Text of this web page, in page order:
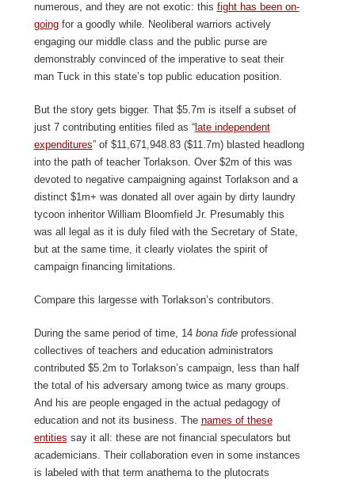
numerous, and they are not exotic: this fight has been on-
goingfor a goodly while. Neoliberal warriors actively
engaging our middle class and the public purse are
demonstrably convinced of the imperative to seat their
man Tuck in this state’s top public education position.
But the story gets bigger. That $5.7m is itself a subset of
just 7 contributing entities filed as “late independent
expenditures” of $11,671,948.83 ($11.7m) blasted headlong
into the path of teacher Torlakson. Over $2m of this was
devoted to negative campaigning against Torlakson and a
distinct $1m+ was donated all over again by dirty laundry
tycoon inheritor William Bloomfield Jr. Presumably this
was all legal as it is duly filed with the Secretary of State,
but at the same time, it clearly violates the spirit of
campaign financing limitations.
Compare this largesse with Torlakson’s contributors.
During the same period of time, 14 bona fide professional
collectives of teachers and education administrators
contributed $5.2m to Torlakson’s campaign, less than half
the total of his adversary among twice as many groups.
And his are people engaged in the actual pedagogy of
education and not its business. The names of these
entities say it all: these are not financial speculators but
academicians. Their collaboration even in some instances
is labeled with that term anathema to the plutocrats